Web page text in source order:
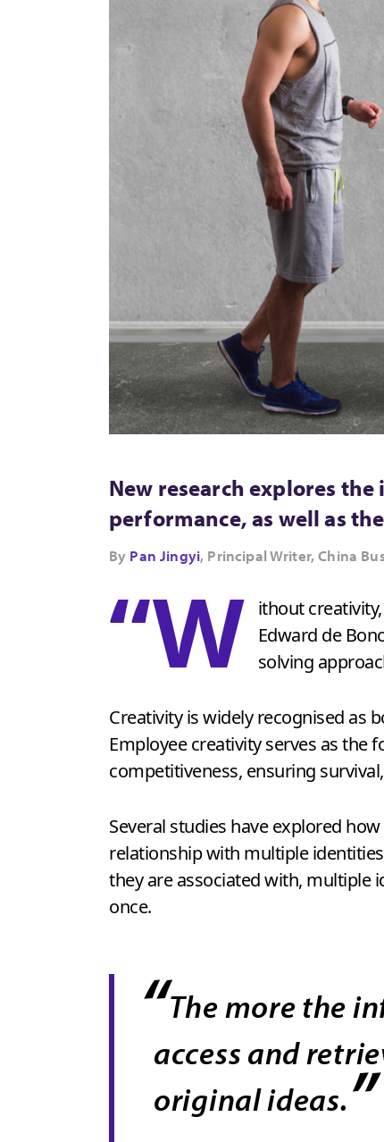
New research explores
performance, as well as
By Pan Jingyi, Principal Writer, China
“W
ithout
Edward de
solving
Creativity is widely recognised as
Employee creativity serves as the
competitiveness, ensuring
Several studies have explored
relationship with multiple
they are associated with, multiple
once.
“The more the
access and
original ideas.”